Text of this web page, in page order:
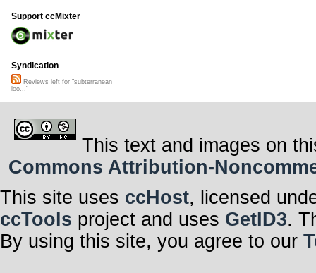
Support ccMixter
Syndication
Reviews left for "subterranean
loo..."
This text and images on
Commons Attribution-
This site uses ccHost, licensed
ccTools project and uses GetID3.
By using this site, you agree to our